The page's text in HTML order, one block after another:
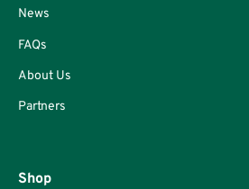
News
FAQs
About Us
Partners
Shop